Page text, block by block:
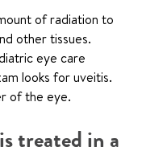
of radiation to
other tissues.
eye care
looks for uveitis.
of the eye.
treated in a